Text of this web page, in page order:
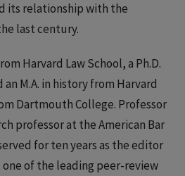
its relationship with the
last century.
Harvard Law School, a Ph.D.
M.A. in history from Harvard
Dartmouth College. Professor
professor at the American Bar
for ten years as the editor
one of the leading peer-review